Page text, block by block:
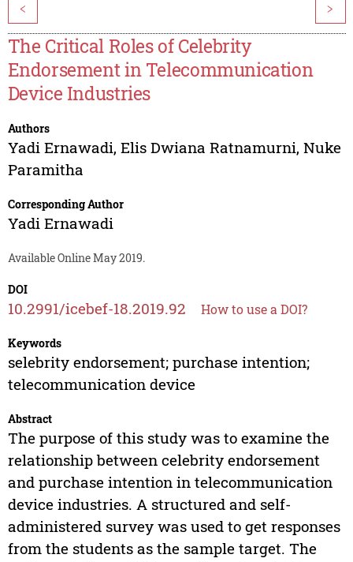
< >
The Critical Roles of Celebrity
Endorsement in Telecommunication
Device Industries
Authors
Yadi Ernawadi, Elis Dwiana Ratnamurni, Nuke
Paramitha
Corresponding Author
Yadi Ernawadi
Available Online May 2019.
DOI
10.2991/icebef-18.2019.92 How to use a DOI?
Keywords
selebrity endorsement; purchase intention;
telecommunication device
Abstract
The purpose of this study was to examine the
relationship between celebrity endorsement
and purchase intention in telecommunication
device industries. A structured and self-
administered survey was used to get responses
from the students as the sample target. The